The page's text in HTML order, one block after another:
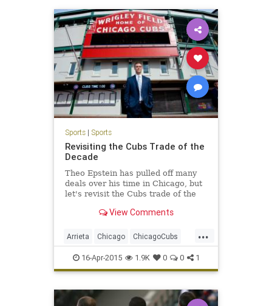
Sports| Sports
Revisiting the Cubs Trade of the
Decade
Theo Epstein has pulled off many
deals over his time in Chicago, but
let's revisit the Cubs trade of the
View Comments
...
Arrieta Chicago ChicagoCubs
Cubs LetsGo Theo
16-Apr-2015 1.9K 0 0 1